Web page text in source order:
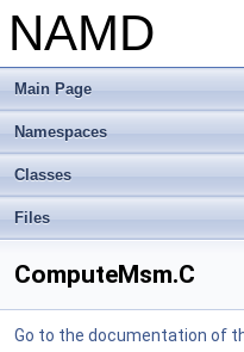
NAMD
Main Page
Namespaces
Classes
Files
ComputeMsm.C
Go to the documentation of